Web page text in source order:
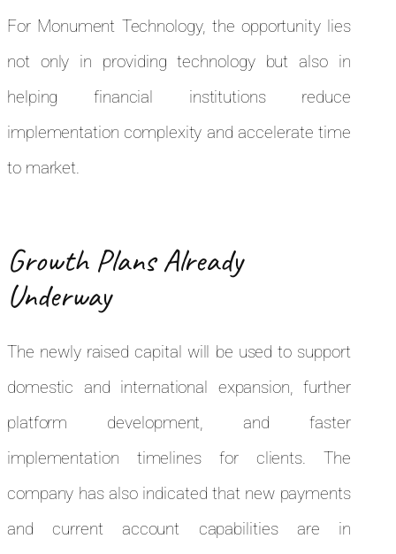
For Monument Technology, the opportunity lies
not only in providing technology but also in
helping financial institutions reduce
implementation complexity and accelerate time
to market.
Growth Plans Already
Underway
The newly raised capital will be used to support
domestic and international expansion, further
platform development, and faster
implementation timelines for clients. The
company has also indicated that new payments
and current account capabilities are in